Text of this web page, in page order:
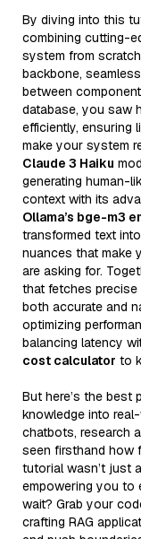
By diving into this
combining cutting-
system from
backbone,
between
database, you saw
efficiently, ensuring
make your system
Claude 3 Haiku
generating human-
context with its
Ollama’s bge-m3
transformed text
nuances that make
are asking for.
that fetches
both accurate and
optimizing
balancing latency
cost calculator to
But here’s the best
knowledge into
chatbots, research
seen firsthand how
tutorial wasn’t just
empowering you to
wait? Grab your
crafting RAG